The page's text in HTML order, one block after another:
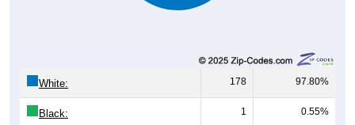
White: 178 97.80%
Black: 1 0.55%